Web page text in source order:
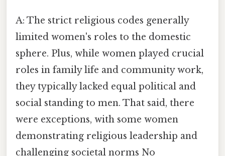
A: The strict religious codes generally
limited women's roles to the domestic
sphere. Plus, while women played crucial
roles in family life and community work,
they typically lacked equal political and
social standing to men. That said, there
were exceptions, with some women
demonstrating religious leadership and
challenging societal norms No